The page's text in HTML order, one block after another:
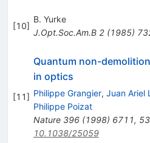
[10]
B. Yurke
J.Opt.Soc.Am.B 2(1985)
[11]
Quantum non-
in optics
Philippe Grangier, Juan Ariel
Philippe Poizat
Nature 396(1998) 6711,
10.1038/25059